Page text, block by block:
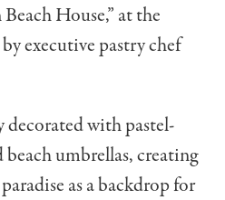
House,” at the
executive pastry chef
with pastel-
umbrellas, creating
as a backdrop for